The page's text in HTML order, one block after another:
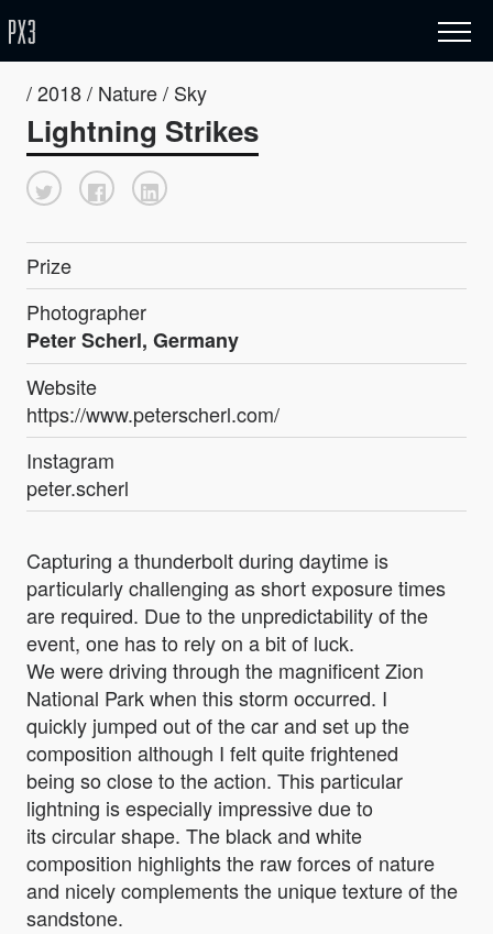
/ 2018 / Nature / Sky
Lightning Strikes
Prize
Photographer
Peter Scherl, Germany
Website
https://www.peterscherl.com/
Instagram
peter.scherl
Capturing a thunderbolt during daytime is
particularly challenging as short exposure times
are required. Due to the unpredictability of the
event, one has to rely on a bit of luck.
We were driving through the magnificent Zion
National Park when this storm occurred. I
quickly jumped out of the car and set up the
composition although I felt quite frightened
being so close to the action. This particular
lightning is especially impressive due to
its circular shape. The black and white
composition highlights the raw forces of nature
and nicely complements the unique texture of the
sandstone.